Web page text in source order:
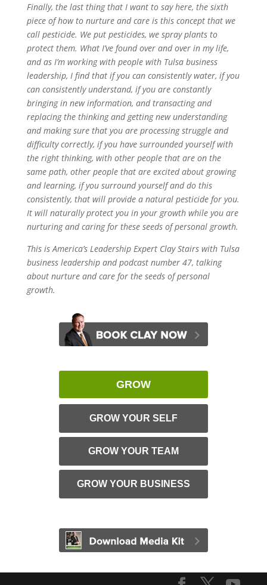
Finally, the last thing that I want to say here, the sixth
piece of how to nurture and care is this concept that we
call pesticide. We put pesticides, we spray plants to
protect them. What I’ve found over and over in my life,
and as I’m working with people with Tulsa business
leadership, I find that if you can consistently water, if you
can consistently understand, if you are constantly
bringing in new information, and transacting and
replacing the thinking and getting new understanding
and making sure that you are processing struggle and
difficulty correctly, if you have surrounded yourself with
the right thinking, with other people that are on the
same path, other people that are excited about growing
and learning, if you surround yourself and do this
consistently, that will provide a natural pesticide for you.
It will naturally protect you in your growth while you are
nurturing and caring for these seeds of personal growth.
This is America’s Leadership Expert Clay Stairs with Tulsa
business leadership and podcast number 47, talking
about nurture and care for the seeds of personal
growth.
GROW
GROW YOUR SELF
GROW YOUR TEAM
GROW YOUR BUSINESS